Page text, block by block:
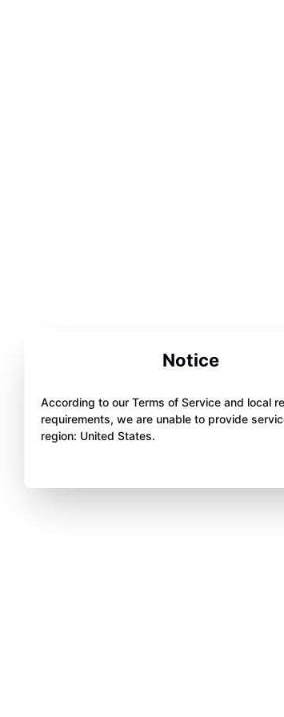
Notice
According to our Terms of Service and local
requirements, we are unable to provide
region: United States.